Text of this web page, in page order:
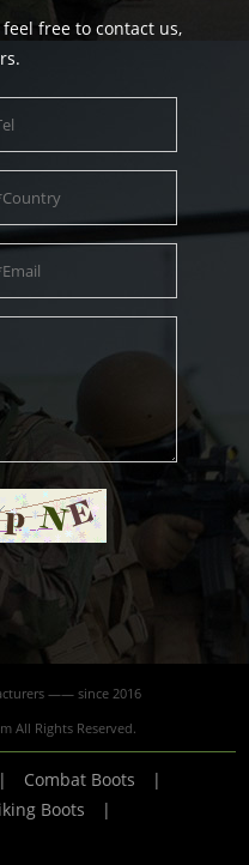
free to contact us,
—— since 2016
All Rights Reserved.
Combat Boots |
Boots |